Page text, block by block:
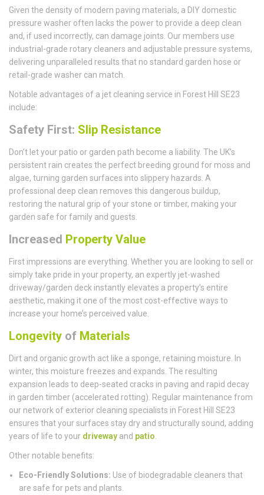
Given the density of modern paving materials, a DIY domestic
pressure washer often lacks the power to provide a deep clean
and, if used incorrectly, can damage joints. Our members use
industrial-grade rotary cleaners and adjustable pressure systems,
delivering unparalleled results that no standard garden hose or
retail-grade washer can match.
Notable advantages of a jet cleaning service in Forest Hill SE23
include:
Safety First: Slip Resistance
Don’t let your patio or garden path become a liability. The UK’s
persistent rain creates the perfect breeding ground for moss and
algae, turning garden surfaces into slippery hazards. A
professional deep clean removes this dangerous buildup,
restoring the natural grip of your stone or timber, making your
garden safe for family and guests.
Increased Property Value
First impressions are everything. Whether you are looking to sell or
simply take pride in your property, an expertly jet-washed
driveway/garden deck instantly elevates a property’s entire
aesthetic, making it one of the most cost-effective ways to
increase your home’s perceived value.
Longevity of Materials
Dirt and organic growth act like a sponge, retaining moisture. In
winter, this moisture freezes and expands. The resulting
expansion leads to deep-seated cracks in paving and rapid decay
in garden timber (accelerated rotting). Regular maintenance from
our network of exterior cleaning specialists in Forest Hill SE23
ensures that your surfaces stay dry and structurally sound, adding
years of life to your driveway and patio.
Other notable benefits:
Eco-Friendly Solutions: Use of biodegradable cleaners that
are safe for pets and plants.